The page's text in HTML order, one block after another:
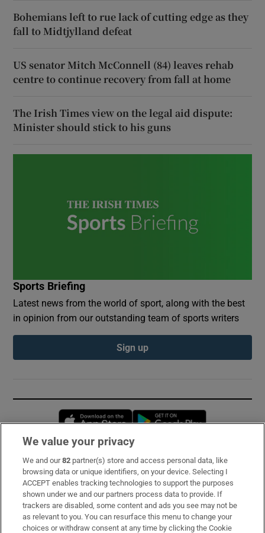
Bohemians left to rue lack of cutting edge as they
fall to Midtjylland defeat
US senator Mitch McConnell (84) leaves rehab
centre to continue recovery from fall at home
The Irish Times view on the legal aid dispute:
Minister should stick to his guns
Sports Briefing
Latest news from the world of sport, along with the best
in opinion from our outstanding team of sports writers
Sign up
Opens in new window
Subscribe
Support
About Us
We value your privacy
We and our82 partner(s) store and access personal data, like
browsing data or unique identifiers, on your device. Selecting I
ACCEPT enables tracking technologies to support the purposes
shown under we and our partners process data to provide. If
trackers are disabled, some content and ads you see may not be
as relevant to you. You can resurface this menu to change your
choices or withdraw consent at any time by clicking the Cookie